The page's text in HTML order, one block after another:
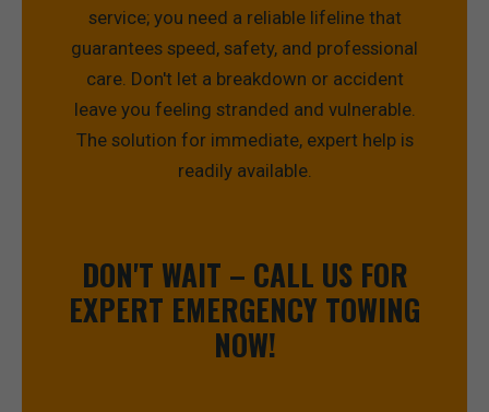
service; you need a reliable lifeline that
guarantees speed, safety, and professional
care. Don't let a breakdown or accident
leave you feeling stranded and vulnerable.
The solution for immediate, expert help is
readily available.
DON'T WAIT – CALL US FOR
EXPERT EMERGENCY TOWING
NOW!